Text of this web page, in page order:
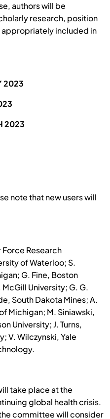
authors will be
research, position
appropriately included in
2023
2023
note that new users will
Force Research
of Waterloo; S.
G. Fine, Boston
University; G. G.
South Dakota Mines; A.
Michigan; M. Siniawski,
University; J. Turns,
V. Wilczynski, Yale
take place at the
global health crisis.
committee will consider